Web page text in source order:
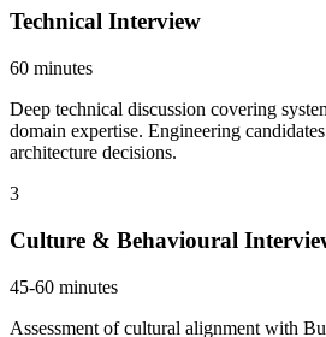
Technical Interview
60 minutes
Deep technical discussion covering
domain expertise. Engineering
architecture decisions.
3
Culture & Behavioural
45-60 minutes
Assessment of cultural alignment with